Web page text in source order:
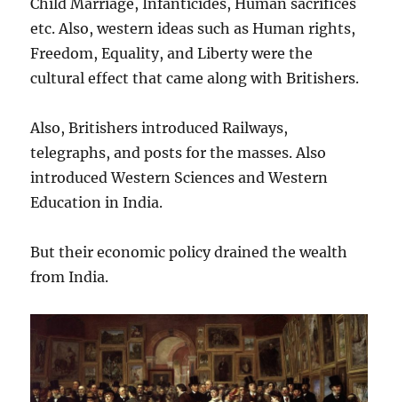
Child Marriage, Infanticides, Human sacrifices
etc. Also, western ideas such as Human rights,
Freedom, Equality, and Liberty were the
cultural effect that came along with Britishers.
Also, Britishers introduced Railways,
telegraphs, and posts for the masses. Also
introduced Western Sciences and Western
Education in India.
But their economic policy drained the wealth
from India.